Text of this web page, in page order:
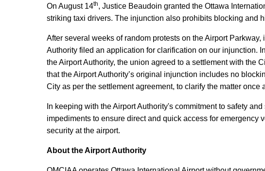
On August 14th, Justice Beaudoin granted the Ottawa
striking taxi drivers. The injunction also prohibits blocking and
After several weeks of random protests on the Airport
Authority filed an application for clarification on our injunction.
the Airport Authority, the union agreed to a settlement with the
that the Airport Authority’s original injunction includes no
City as per the settlement agreement, to clarify the matter once
In keeping with the Airport Authority's commitment to safety
impediments to ensure direct and quick access for emergency
security at the airport.
About the Airport Authority